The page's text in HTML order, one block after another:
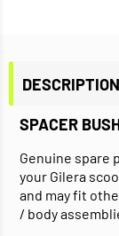
DESCRIPTION
SPACER
Genuine spare
your Gilera
and may fit
/ body